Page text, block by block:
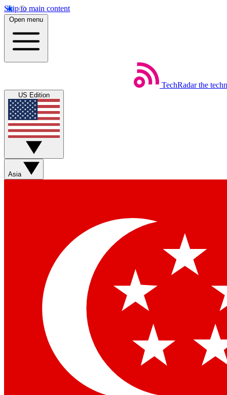
Skip to main content
Open menu
TechRadar the
US Edition
Asia